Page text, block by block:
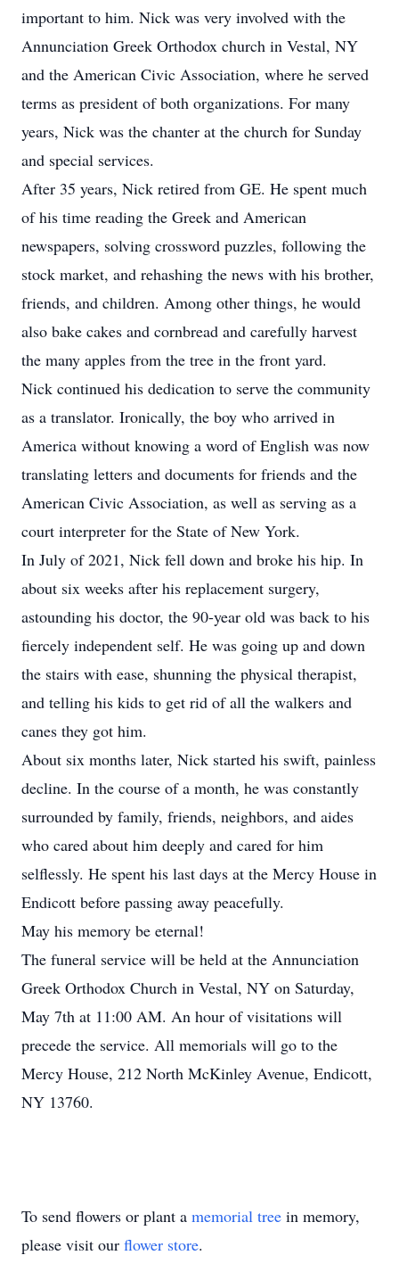
important to him. Nick was very involved with the
Annunciation Greek Orthodox church in Vestal, NY
and the American Civic Association, where he served
terms as president of both organizations. For many
years, Nick was the chanter at the church for Sunday
and special services.
After 35 years, Nick retired from GE. He spent much
of his time reading the Greek and American
newspapers, solving crossword puzzles, following the
stock market, and rehashing the news with his brother,
friends, and children. Among other things, he would
also bake cakes and cornbread and carefully harvest
the many apples from the tree in the front yard.
Nick continued his dedication to serve the community
as a translator. Ironically, the boy who arrived in
America without knowing a word of English was now
translating letters and documents for friends and the
American Civic Association, as well as serving as a
court interpreter for the State of New York.
In July of 2021, Nick fell down and broke his hip. In
about six weeks after his replacement surgery,
astounding his doctor, the 90-year old was back to his
fiercely independent self. He was going up and down
the stairs with ease, shunning the physical therapist,
and telling his kids to get rid of all the walkers and
canes they got him.
About six months later, Nick started his swift, painless
decline. In the course of a month, he was constantly
surrounded by family, friends, neighbors, and aides
who cared about him deeply and cared for him
selflessly. He spent his last days at the Mercy House in
Endicott before passing away peacefully.
May his memory be eternal!
The funeral service will be held at the Annunciation
Greek Orthodox Church in Vestal, NY on Saturday,
May 7th at 11:00 AM. An hour of visitations will
precede the service. All memorials will go to the
Mercy House, 212 North McKinley Avenue, Endicott,
NY 13760.
To send flowers or plant a memorial tree in memory,
please visit our flower store.